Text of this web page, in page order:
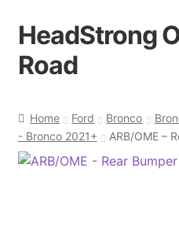
Skip
to
navigation
Skip
to
content
HeadStrong
Road
Cart
Home Ford Bronco
- Bronco 2021+
ARB/OME –